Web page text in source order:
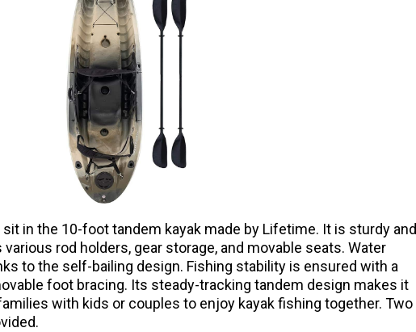
in the 10-foot tandem kayak made by Lifetime. It is sturdy and
rod holders, gear storage, and movable seats. Water
to the self-bailing design. Fishing stability is ensured with a
foot bracing. Its steady-tracking tandem design makes it
with kids or couples to enjoy kayak fishing together. Two